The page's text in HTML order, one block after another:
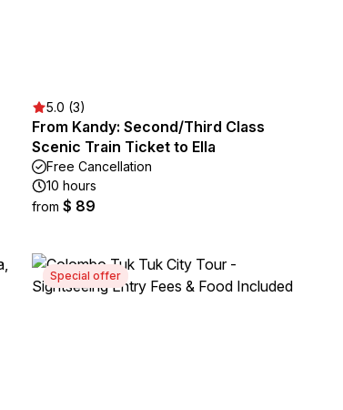
5.0 (3)
From Kandy: Second/Third Class
Scenic Train Ticket to Ella
Free Cancellation
10 hours
from $ 89
Special offer